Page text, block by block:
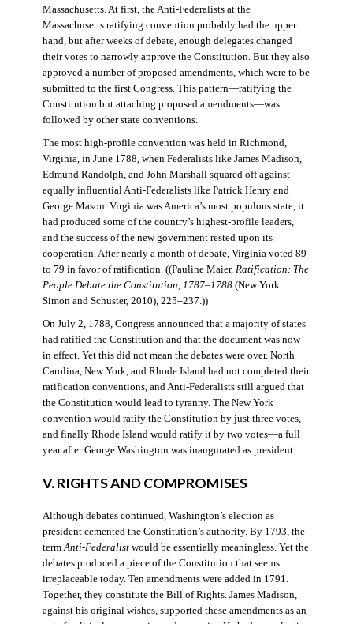
Massachusetts. At first, the Anti-Federalists at the
Massachusetts ratifying convention probably had the upper
hand, but after weeks of debate, enough delegates changed
their votes to narrowly approve the Constitution. But they also
approved a number of proposed amendments, which were to be
submitted to the first Congress. This pattern—ratifying the
Constitution but attaching proposed amendments—was
followed by other state conventions.
The most high-profile convention was held in Richmond,
Virginia, in June 1788, when Federalists like James Madison,
Edmund Randolph, and John Marshall squared off against
equally influential Anti-Federalists like Patrick Henry and
George Mason. Virginia was America’s most populous state, it
had produced some of the country’s highest-profile leaders,
and the success of the new government rested upon its
cooperation. After nearly a month of debate, Virginia voted 89
to 79 in favor of ratification. ((Pauline Maier, Ratification: The
People Debate the Constitution, 1787–1788(New York:
Simon and Schuster, 2010), 225–237.))
On July 2, 1788, Congress announced that a majority of states
had ratified the Constitution and that the document was now
in effect. Yet this did not mean the debates were over. North
Carolina, New York, and Rhode Island had not completed their
ratification conventions, and Anti-Federalists still argued that
the Constitution would lead to tyranny. The New York
convention would ratify the Constitution by just three votes,
and finally Rhode Island would ratify it by two votes—a full
year after George Washington was inaugurated as president.
V. RIGHTS AND COMPROMISES
Although debates continued, Washington’s election as
president cemented the Constitution’s authority. By 1793, the
termAnti-Federalistwould be essentially meaningless. Yet the
debates produced a piece of the Constitution that seems
irreplaceable today. Ten amendments were added in 1791.
Together, they constitute the Bill of Rights. James Madison,
against his original wishes, supported these amendments as an